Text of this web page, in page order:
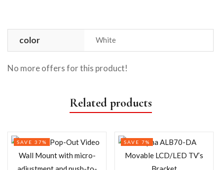
color White
No more offers for this product!
Related products
SAVE 37% SAVE 7%